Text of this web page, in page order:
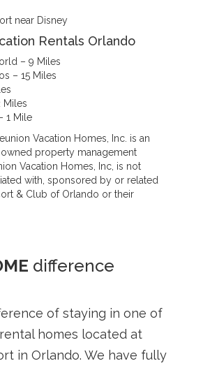
Rentals Orlando
– 9 Miles
– 15 Miles
Miles
1 Mile
Vacation Homes, Inc. is an
property management
Vacation Homes, Inc, is not
with, sponsored by or related
& Club of Orlando or their
difference
of staying in one of
homes located at
in Orlando. We have fully